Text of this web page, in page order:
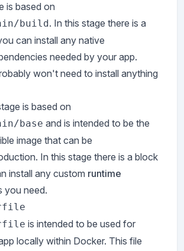
is based on
build. In this stage there is a
can install any native
needed by your app.
won't need to install anything
is based on
base and is intended to be the
image that can be
In this stage there is a block
install any custom runtime
you need.
is intended to be used for
locally within Docker. This file